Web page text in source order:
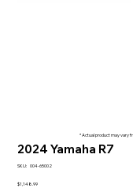
2024 Yamaha R7
SKU: SKU
65002
004-65002
Price
$1,148.99
* Actual product may vary